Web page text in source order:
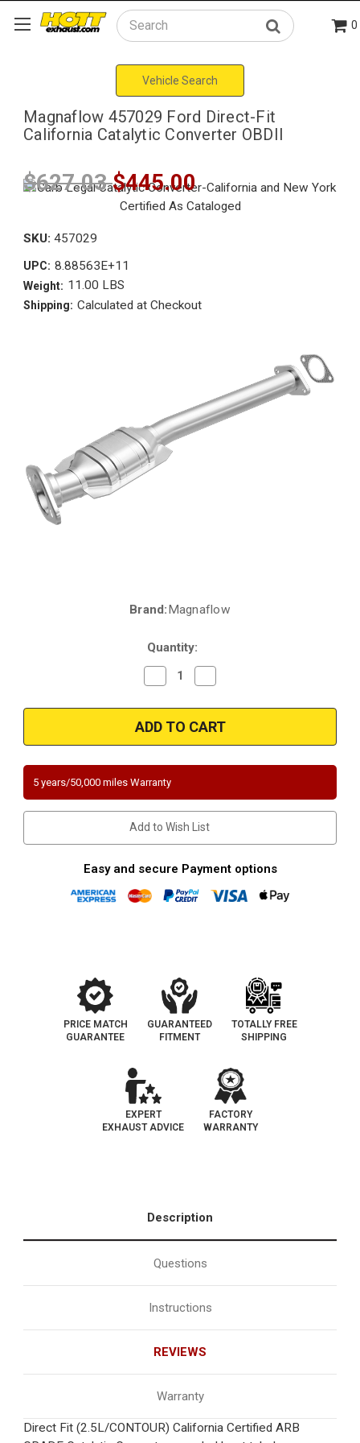
Search 0
Vehicle Search
Magnaflow 457029 Ford Direct-Fit
California Catalytic Converter OBDII
$627.03$445.00
SKU: 457029
UPC: 8.88563E+11
Weight: 11.00 LBS
Shipping: Calculated at Checkout
Brand:Magnaflow
Quantity:
Decrease
Quantity
Magnaflow
457029
Ford
Direct-
California
Catalytic
Converter
OBDII
Quantity
Magnaflow
457029
Ford
Direct-
California
OBDII
5 years/50,000 miles Warranty
Add to Wish List
Easy and secure Payment options
PRICE MATCH
GUARANTEE
GUARANTEED
FITMENT
TOTALLY FREE
SHIPPING
EXPERT
EXHAUST ADVICE
FACTORY
WARRANTY
Description
Questions
Instructions
REVIEWS
Warranty
Direct Fit (2.5L/CONTOUR) California Certified ARB